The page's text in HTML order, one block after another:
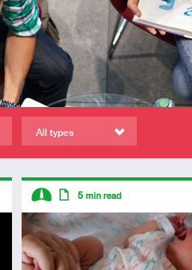
All types
Descriptors
Intermediate
Article
5 min read